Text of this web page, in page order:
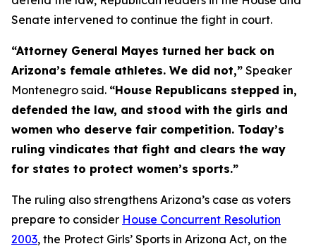
Senate intervened to continue the fight in court.
“Attorney General Mayes turned her back on
Arizona’s female athletes. We did not,” Speaker
Montenegro said. “House Republicans stepped in,
defended the law, and stood with the girls and
women who deserve fair competition. Today’s
ruling vindicates that fight and clears the way
for states to protect women’s sports.”
The ruling also strengthens Arizona’s case as voters
prepare to consider House Concurrent Resolution
2003, the Protect Girls’ Sports in Arizona Act, on the